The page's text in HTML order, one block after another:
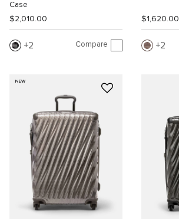
Case
$2,010.00
2 Compare
$1,620.00
2
NEW